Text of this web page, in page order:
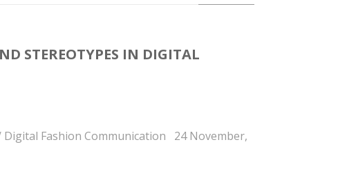
STEREOTYPES IN DIGITAL
Digital Fashion Communication 24 November,